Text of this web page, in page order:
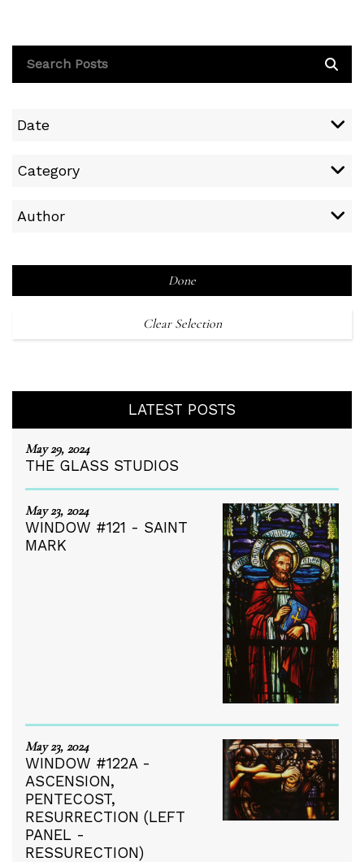
Date
Category
Author
Done
Clear Selection
LATEST POSTS
May 29, 2024
THE GLASS STUDIOS
May 23, 2024
WINDOW #121 - SAINT
MARK
May 23, 2024
WINDOW #122A -
ASCENSION,
PENTECOST,
RESURRECTION (LEFT
PANEL -
RESSURECTION)